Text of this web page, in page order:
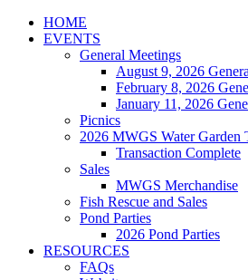
HOME
EVENTS
General Meetings
August 9, 2026
February 8, 2026
January 11, 2026
Picnics
2026 MWGS Water Garden
Transaction Complete
Sales
MWGS Merchandise
Fish Rescue and Sales
Pond Parties
2026 Pond Parties
RESOURCES
FAQs